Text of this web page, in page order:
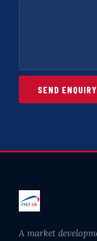
SEND
A market